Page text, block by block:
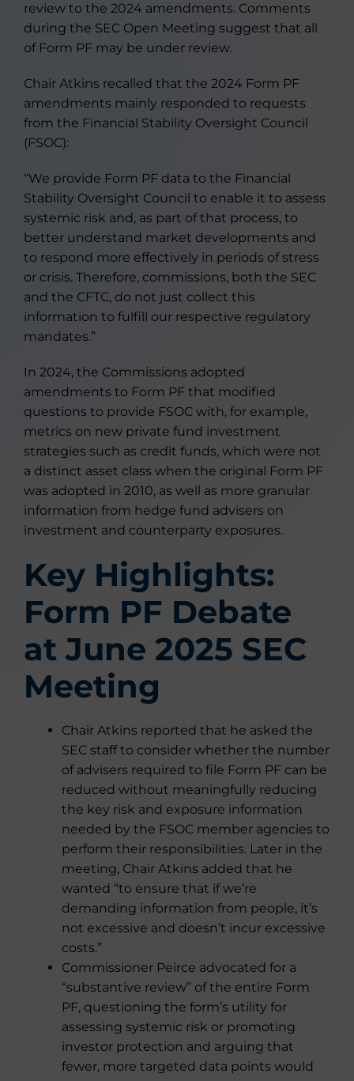
review to the 2024 amendments. Comments
during the SEC Open Meeting suggest that all
of Form PF may be under review.
Chair Atkins recalled that the 2024 Form PF
amendments mainly responded to requests
from the Financial Stability Oversight Council
(FSOC):
“We provide Form PF data to the Financial
Stability Oversight Council to enable it to assess
systemic risk and, as part of that process, to
better understand market developments and
to respond more effectively in periods of stress
or crisis. Therefore, commissions, both the SEC
and the CFTC, do not just collect this
information to fulfill our respective regulatory
mandates.”
In 2024, the Commissions adopted
amendments to Form PF that modified
questions to provide FSOC with, for example,
metrics on new private fund investment
strategies such as credit funds, which were not
a distinct asset class when the original Form PF
was adopted in 2010, as well as more granular
information from hedge fund advisers on
investment and counterparty exposures.
Key Highlights:
Form PF Debate
at June 2025 SEC
Meeting
Chair Atkins reported that he asked the
SEC staff to consider whether the number
of advisers required to file Form PF can be
reduced without meaningfully reducing
the key risk and exposure information
needed by the FSOC member agencies to
perform their responsibilities. Later in the
meeting, Chair Atkins added that he
wanted “to ensure that if we’re
demanding information from people, it’s
not excessive and doesn’t incur excessive
costs.”
Commissioner Peirce advocated for a
“substantive review” of the entire Form
PF, questioning the form’s utility for
assessing systemic risk or promoting
investor protection and arguing that
fewer, more targeted data points would